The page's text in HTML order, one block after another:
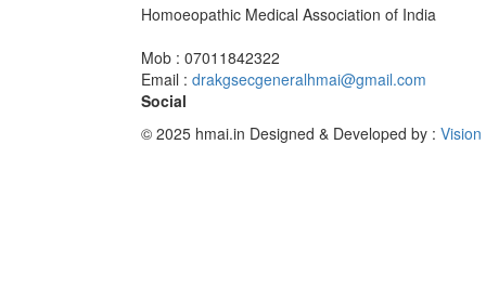
Homoeopathic Medical Association of India
Mob : 07011842322
Email : drakgsecgeneralhmai@gmail.com
Social
© 2025 hmai.in Designed & Developed by :